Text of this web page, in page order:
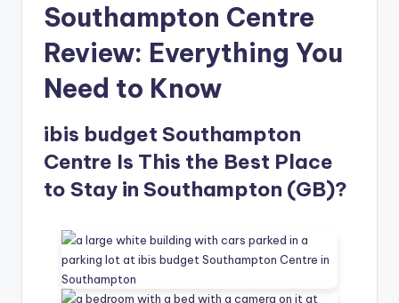
Southampton Centre
Review: Everything You
Need to Know
ibis budget Southampton
Centre Is This the Best Place
to Stay in Southampton (GB)?